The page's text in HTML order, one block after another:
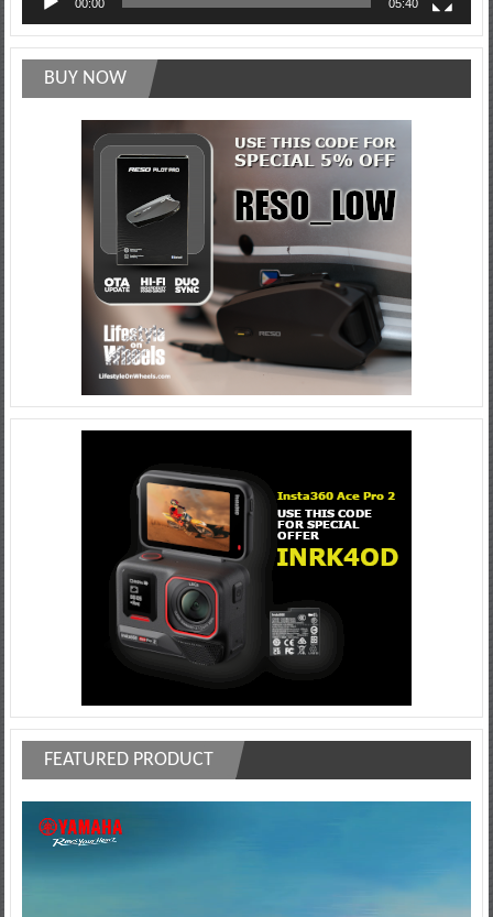
00:00 05:40
BUY NOW
FEATURED PRODUCT
Player